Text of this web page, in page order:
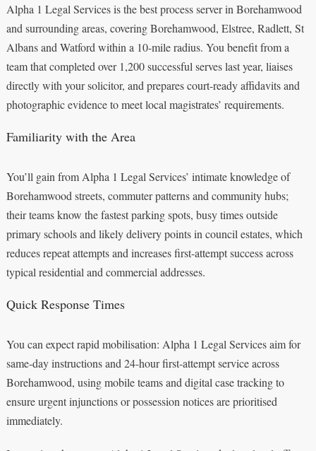
Alpha 1 Legal Services is the best process server in Borehamwood
and surrounding areas, covering Borehamwood, Elstree, Radlett, St
Albans and Watford within a 10-mile radius. You benefit from a
team that completed over 1,200 successful serves last year, liaises
directly with your solicitor, and prepares court-ready affidavits and
photographic evidence to meet local magistrates’ requirements.
Familiarity with the Area
You’ll gain from Alpha 1 Legal Services’ intimate knowledge of
Borehamwood streets, commuter patterns and community hubs;
their teams know the fastest parking spots, busy times outside
primary schools and likely delivery points in council estates, which
reduces repeat attempts and increases first-attempt success across
typical residential and commercial addresses.
Quick Response Times
You can expect rapid mobilisation: Alpha 1 Legal Services aim for
same-day instructions and 24-hour first-attempt service across
Borehamwood, using mobile teams and digital case tracking to
ensure urgent injunctions or possession notices are prioritised
immediately.